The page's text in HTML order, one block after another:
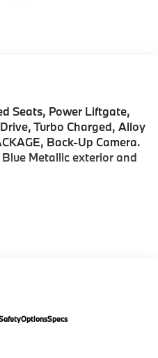
Seats, Power Liftgate,
Turbo Charged, Alloy
Back-Up Camera.
Metallic exterior and
Rear Spoiler, MP3
Steering Wheel,
OptionsSpecs